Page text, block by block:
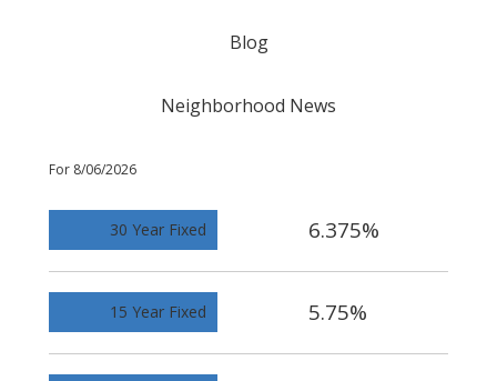
Blog
Neighborhood News
For 8/06/2026
30 Year Fixed 6.375%
15 Year Fixed 5.75%